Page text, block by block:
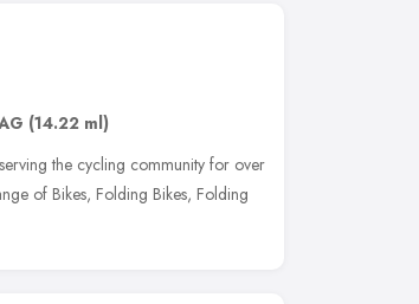
(14.22 ml)
the cycling community for over
of Bikes, Folding Bikes, Folding